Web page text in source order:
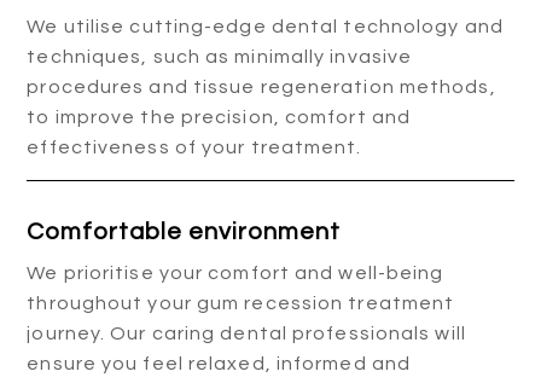
We utilise cutting-edge dental technology and
techniques, such as minimally invasive
procedures and tissue regeneration methods,
to improve the precision, comfort and
effectiveness of your treatment.
Comfortable environment
We prioritise your comfort and well-being
throughout your gum recession treatment
journey. Our caring dental professionals will
ensure you feel relaxed, informed and